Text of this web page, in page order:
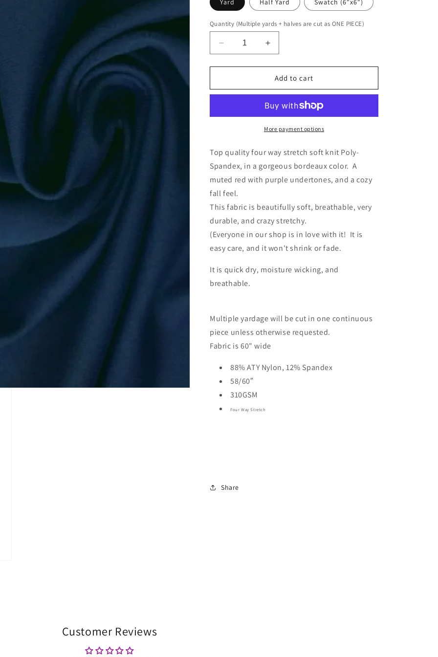
Yard Half Yard Swatch (6"x6")
Quantity (Multiple yards + halves are cut as ONE PIECE)
Decrease
quantity
for
Zen
Increase
quantity
for
Poseidon
Zen
Knit
Add to cart
More payment options
Top quality four way stretch soft knit Poly-
Spandex, in a gorgeous bordeaux color. A
muted red with purple undertones, and a cozy
fall feel.
This fabric is beautifully soft, breathable, very
durable, and crazy stretchy.
(Everyone in our shop is in love with it! It is
easy care, and it won't shrink or fade.
It is quick dry, moisture wicking, and
breathable.
Multiple yardage will be cut in one continuous
piece unless otherwise requested.
Fabric is 60" wide
88% ATY Nylon, 12% Spandex
58/60″
310GSM
Four Way Stretch
Share
Customer Reviews